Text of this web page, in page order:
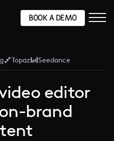
BOOK A DEMO
Topaz Seedance
editor
brand